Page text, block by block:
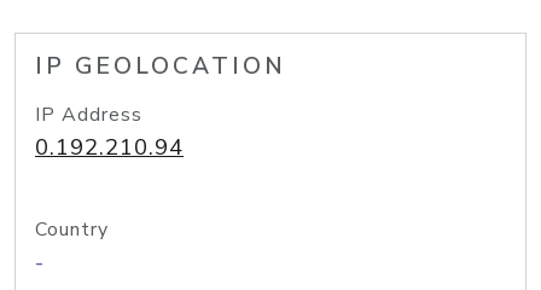
IP GEOLOCATION
IP Address
0.192.210.94
Country
-